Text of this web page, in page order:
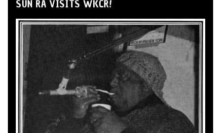
SUN RA VISITS WKCR!